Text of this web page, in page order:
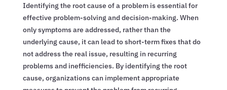
Identifying the root cause of a problem is essential for
effective problem-solving and decision-making. When
only symptoms are addressed, rather than the
underlying cause, it can lead to short-term fixes that do
not address the real issue, resulting in recurring
problems and inefficiencies. By identifying the root
cause, organizations can implement appropriate